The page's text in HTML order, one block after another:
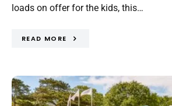
loads on offer for the kids, this…
READ MORE